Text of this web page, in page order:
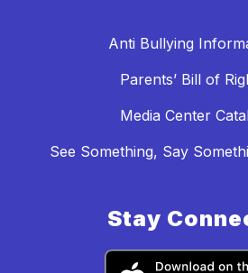
Anti Bullying
Parents’ Bill of
Media Center
See Something, Say
Stay